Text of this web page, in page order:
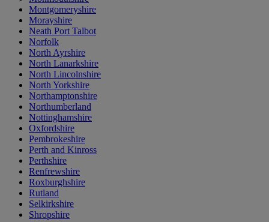
Montgomeryshire
Morayshire
Neath Port Talbot
Norfolk
North Ayrshire
North Lanarkshire
North Lincolnshire
North Yorkshire
Northamptonshire
Northumberland
Nottinghamshire
Oxfordshire
Pembrokeshire
Perth and Kinross
Perthshire
Renfrewshire
Roxburghshire
Rutland
Selkirkshire
Shropshire